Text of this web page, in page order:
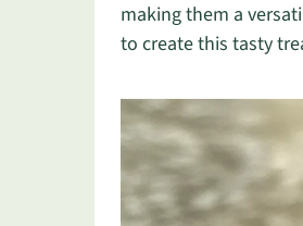
making them a
to create this tasty